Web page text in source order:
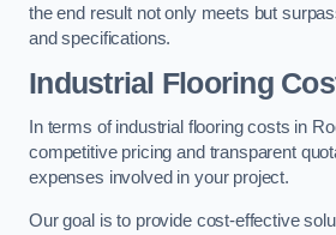
the end result not only meets but
and specifications.
Industrial Flooring
In terms of industrial flooring costs in
competitive pricing and transparent
expenses involved in your project.
Our goal is to provide cost-effective